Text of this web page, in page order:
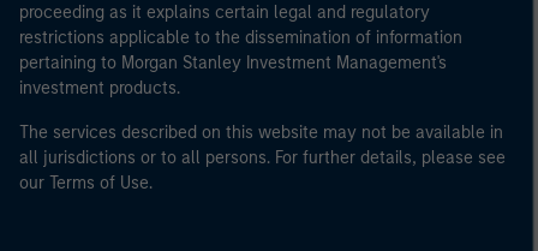
proceeding as it explains certain legal and regulatory
restrictions applicable to the dissemination of information
pertaining to Morgan Stanley Investment Management's
investment products.
The services described on this website may not be available in
all jurisdictions or to all persons. For further details, please see
our Terms of Use.